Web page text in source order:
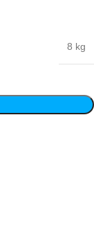
8 kg